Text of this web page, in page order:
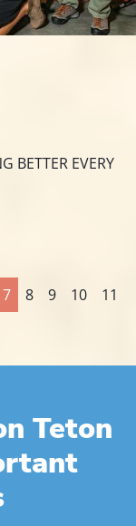
BETTER EVERY
7 8 9 10
11
Teton